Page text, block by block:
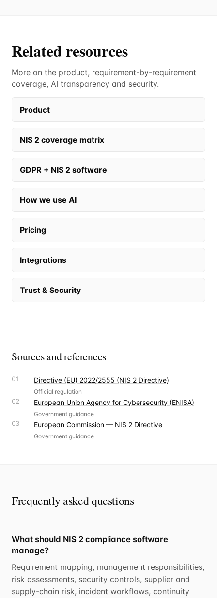
Related resources
More on the product, requirement-by-requirement
coverage, AI transparency and security.
Product
NIS 2 coverage matrix
GDPR + NIS 2 software
How we use AI
Pricing
Integrations
Trust & Security
Sources and references
01 Directive (EU) 2022/2555 (NIS 2 Directive)
Official regulation
02 European Union Agency for Cybersecurity (ENISA)
Government guidance
03 European Commission — NIS 2 Directive
Government guidance
Frequently asked questions
What should NIS 2 compliance software
manage?
Requirement mapping, management responsibilities,
risk assessments, security controls, supplier and
supply-chain risk, incident workflows, continuity